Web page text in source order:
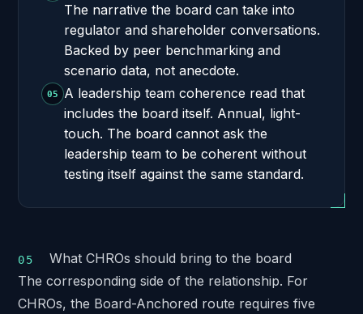
The narrative the board can take into
regulator and shareholder conversations.
Backed by peer benchmarking and
scenario data, not anecdote.
05
A leadership team coherence read that
includes the board itself. Annual, light-
touch. The board cannot ask the
leadership team to be coherent without
testing itself against the same standard.
What CHROs should bring to the board
The corresponding side of the relationship. For
CHROs, the Board-Anchored route requires five